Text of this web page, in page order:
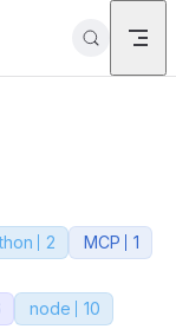
2 MCP 1
node 10